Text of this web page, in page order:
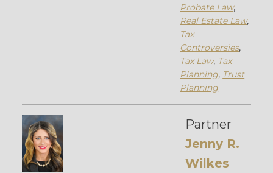
Probate Law,
Real Estate Law,
Tax
Controversies,
Tax Law, Tax
Planning, Trust
Planning
Partner
Jenny R.
Wilkes